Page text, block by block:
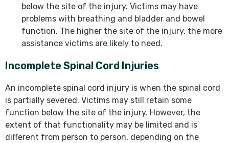
below the site of the injury. Victims may have
problems with breathing and bladder and bowel
function. The higher the site of the injury, the more
assistance victims are likely to need.
Incomplete Spinal Cord Injuries
An incomplete spinal cord injury is when the spinal cord
is partially severed. Victims may still retain some
function below the site of the injury. However, the
extent of that functionality may be limited and is
different from person to person, depending on the